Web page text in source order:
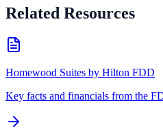
Related Resources
Homewood Suites by Hilton FDD
Key facts and financials from the